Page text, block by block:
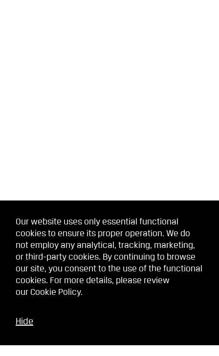
Our website uses only essential functional
cookies to ensure its proper operation. We do
not employ any analytical, tracking, marketing,
or third-party cookies. By continuing to browse
our site, you consent to the use of the functional
cookies. For more details, please review
our Cookie Policy.
Hide